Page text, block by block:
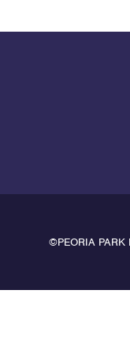
©PEORIA PARK